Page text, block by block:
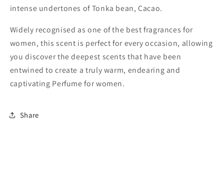
intense undertones of Tonka bean, Cacao.
Widely recognised as one of the best fragrances for
women, this scent is perfect for every occasion, allowing
you discover the deepest scents that have been
entwined to create a truly warm, endearing and
captivating Perfume for women.
Share